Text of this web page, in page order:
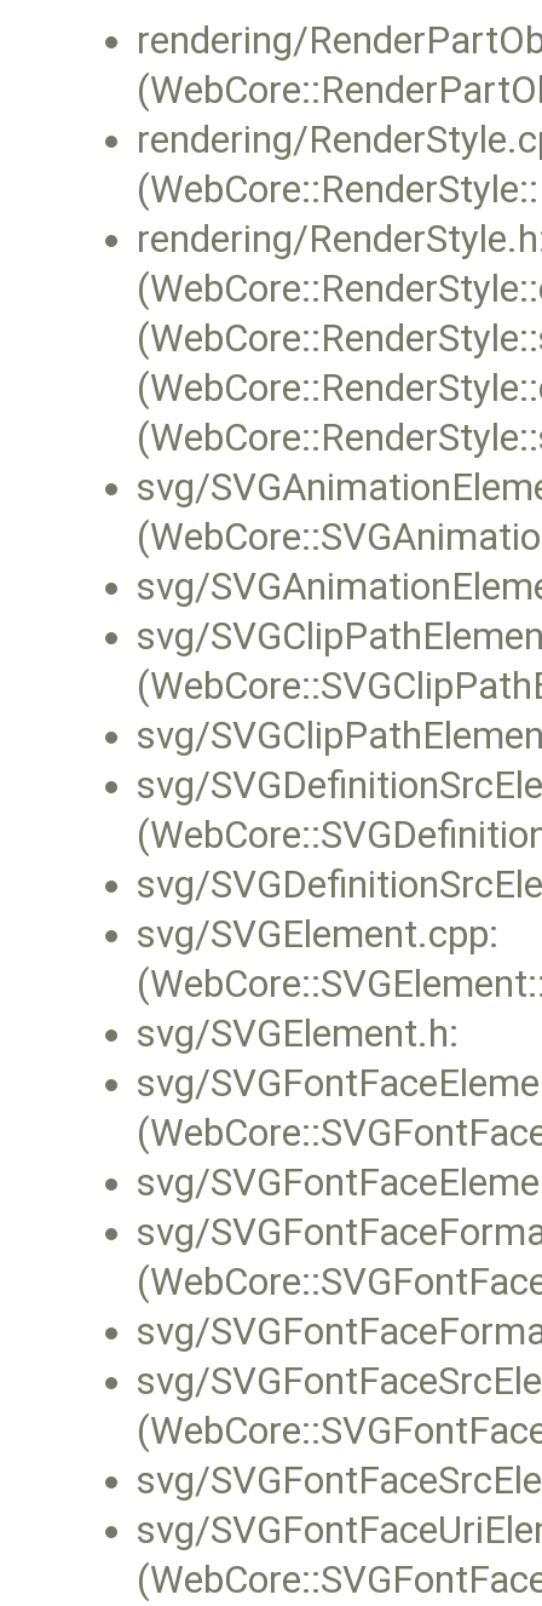
rendering/
rendering/
rendering/
svg/
svg/
svg/
svg/
svg/
svg/
svg/SVGElement.cpp:
svg/SVGElement.h:
svg/
svg/
svg/
svg/
svg/
svg/
svg/